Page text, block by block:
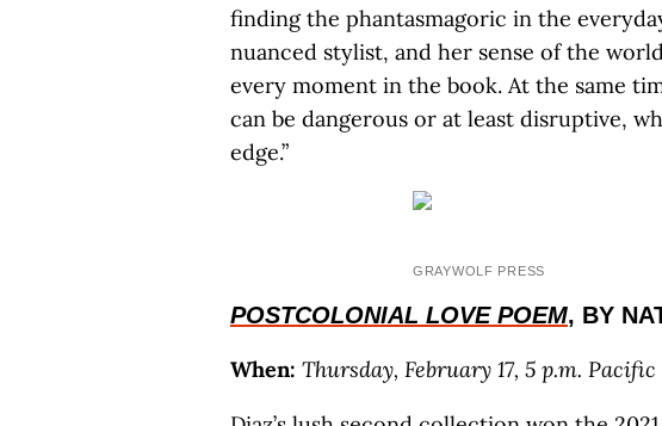
finding the phantasmagoric in the
nuanced stylist, and her sense of the
every moment in the book. At the same
can be dangerous or at least disruptive,
edge.”
GRAYWOLF PRESS
POSTCOLONIAL LOVE POEM, BY
When: Thursday, February 17, 5 p.m.